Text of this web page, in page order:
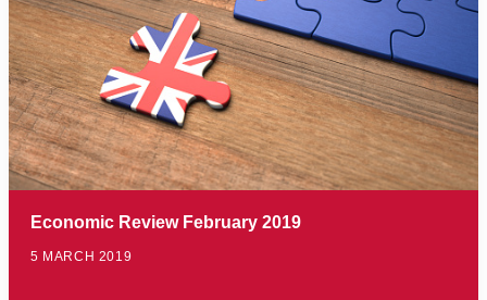
Economic Review February 2019
5 MARCH 2019